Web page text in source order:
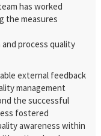
has worked
the measures
process quality
external feedback
management
the successful
fostered
awareness within